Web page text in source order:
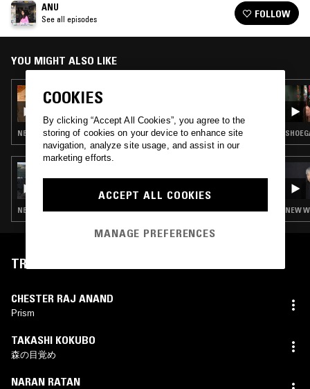
ANU
See all episodes FOLLOW
YOU MIGHT ALSO LIKE
20 OCT 2021
ANU
NEW WAVE · LEFTFIELD POP · J-POP
PHUONG DAN
NEW WAVE · FOURTH WORLD · AMBIENT · LEFTFIELD TECHNO NEW
TRACKLIST
CHESTER RAJ ANAND
Prism
TAKASHI KOKUBO
森の目覚め
NARAN RATAN
COOKIES
By clicking “Accept All Cookies”, you agree to the
storing of cookies on your device to enhance site
navigation, analyze site usage, and assist in our
marketing efforts.
ACCEPT ALL COOKIES
MANAGE PREFERENCES